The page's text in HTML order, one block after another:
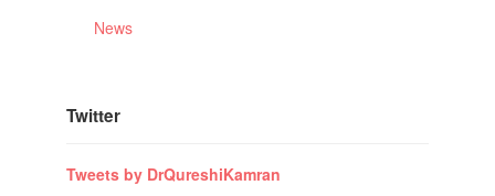
News
Twitter
Tweets by DrQureshiKamran